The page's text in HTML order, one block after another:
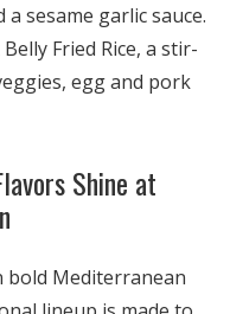
sesame garlic sauce.
Fried Rice, a stir-
egg and pork
Shine at
bold Mediterranean